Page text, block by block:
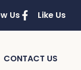
Us Like Us
CONTACT US